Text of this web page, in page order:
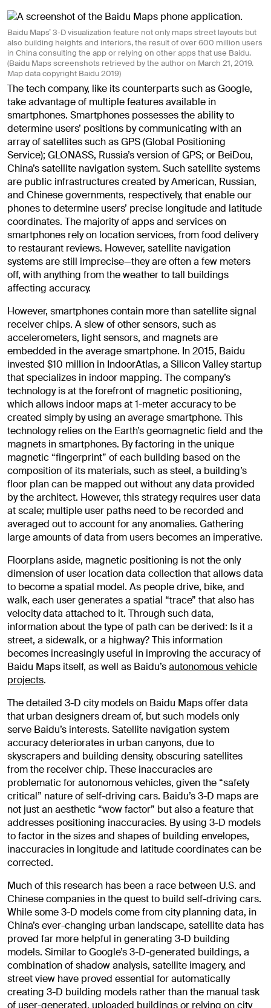
Baidu Maps’ 3-D visualization feature not only maps street layouts but
also building heights and interiors, the result of over 600 million users
in China consulting the app or relying on other apps that use Baidu.
(Baidu Maps screenshots retrieved by the author on March 21, 2019.
Map data copyright Baidu 2019)
The tech company, like its counterparts such as Google,
take advantage of multiple features available in
smartphones. Smartphones possesses the ability to
determine users’ positions by communicating with an
array of satellites such as GPS (Global Positioning
Service); GLONASS, Russia’s version of GPS; or BeiDou,
China’s satellite navigation system. Such satellite systems
are public infrastructures created by American, Russian,
and Chinese governments, respectively, that enable our
phones to determine users’ precise longitude and latitude
coordinates. The majority of apps and services on
smartphones rely on location services, from food delivery
to restaurant reviews. However, satellite navigation
systems are still imprecise—they are often a few meters
off, with anything from the weather to tall buildings
affecting accuracy.
However, smartphones contain more than satellite signal
receiver chips. A slew of other sensors, such as
accelerometers, light sensors, and magnets are
embedded in the average smartphone. In 2015, Baidu
invested $10 million in IndoorAtlas, a Silicon Valley startup
that specializes in indoor mapping. The company’s
technology is at the forefront of magnetic positioning,
which allows indoor maps at 1-meter accuracy to be
created simply by using an average smartphone. This
technology relies on the Earth’s geomagnetic field and the
magnets in smartphones. By factoring in the unique
magnetic “fingerprint” of each building based on the
composition of its materials, such as steel, a building’s
floor plan can be mapped out without any data provided
by the architect. However, this strategy requires user data
at scale; multiple user paths need to be recorded and
averaged out to account for any anomalies. Gathering
large amounts of data from users becomes an imperative.
Floorplans aside, magnetic positioning is not the only
dimension of user location data collection that allows data
to become a spatial model. As people drive, bike, and
walk, each user generates a spatial “trace” that also has
velocity data attached to it. Through such data,
information about the type of path can be derived: Is it a
street, a sidewalk, or a highway? This information
becomes increasingly useful in improving the accuracy of
Baidu Maps itself, as well as Baidu’sautonomous vehicle
projects.
The detailed 3-D city models on Baidu Maps offer data
that urban designers dream of, but such models only
serve Baidu’s interests. Satellite navigation system
accuracy deteriorates in urban canyons, due to
skyscrapers and building density, obscuring satellites
from the receiver chip. These inaccuracies are
problematic for autonomous vehicles, given the “safety
critical” nature of self-driving cars. Baidu’s 3-D maps are
not just an aesthetic “wow factor” but also a feature that
addresses positioning inaccuracies. By using 3-D models
to factor in the sizes and shapes of building envelopes,
inaccuracies in longitude and latitude coordinates can be
corrected.
Much of this research has been a race between U.S. and
Chinese companies in the quest to build self-driving cars.
While some 3-D models come from city planning data, in
China’s ever-changing urban landscape, satellite data has
proved far more helpful in generating 3-D building
models. Similar to Google’s 3-D-generated buildings, a
combination of shadow analysis, satellite imagery, and
street view have proved essential for automatically
creating 3-D building models rather than the manual task